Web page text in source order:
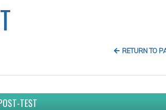
RETURN TO
TEST